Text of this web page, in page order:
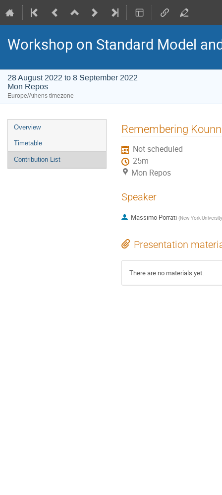
Workshop on Standard Model
28 August 2022 to 8 September 2022
Mon Repos
Europe/Athens timezone
Event
menu
Overview
Timetable
Contribution List
Remembering
Not scheduled
25m
Mon Repos
Speaker
Massimo Porrati (New York
Presentation
There are no materials yet.